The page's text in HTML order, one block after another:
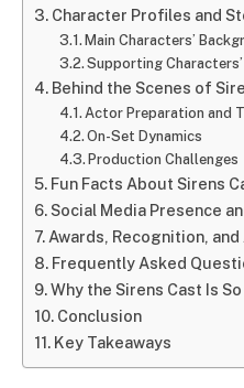
Character Profiles and
Main Characters’
Supporting
Behind the Scenes of
Actor Preparation and
On-Set Dynamics
Production Challenges
Fun Facts About Sirens
Social Media Presence
Awards, Recognition,
Frequently Asked
Why the Sirens Cast Is
Conclusion
Key Takeaways